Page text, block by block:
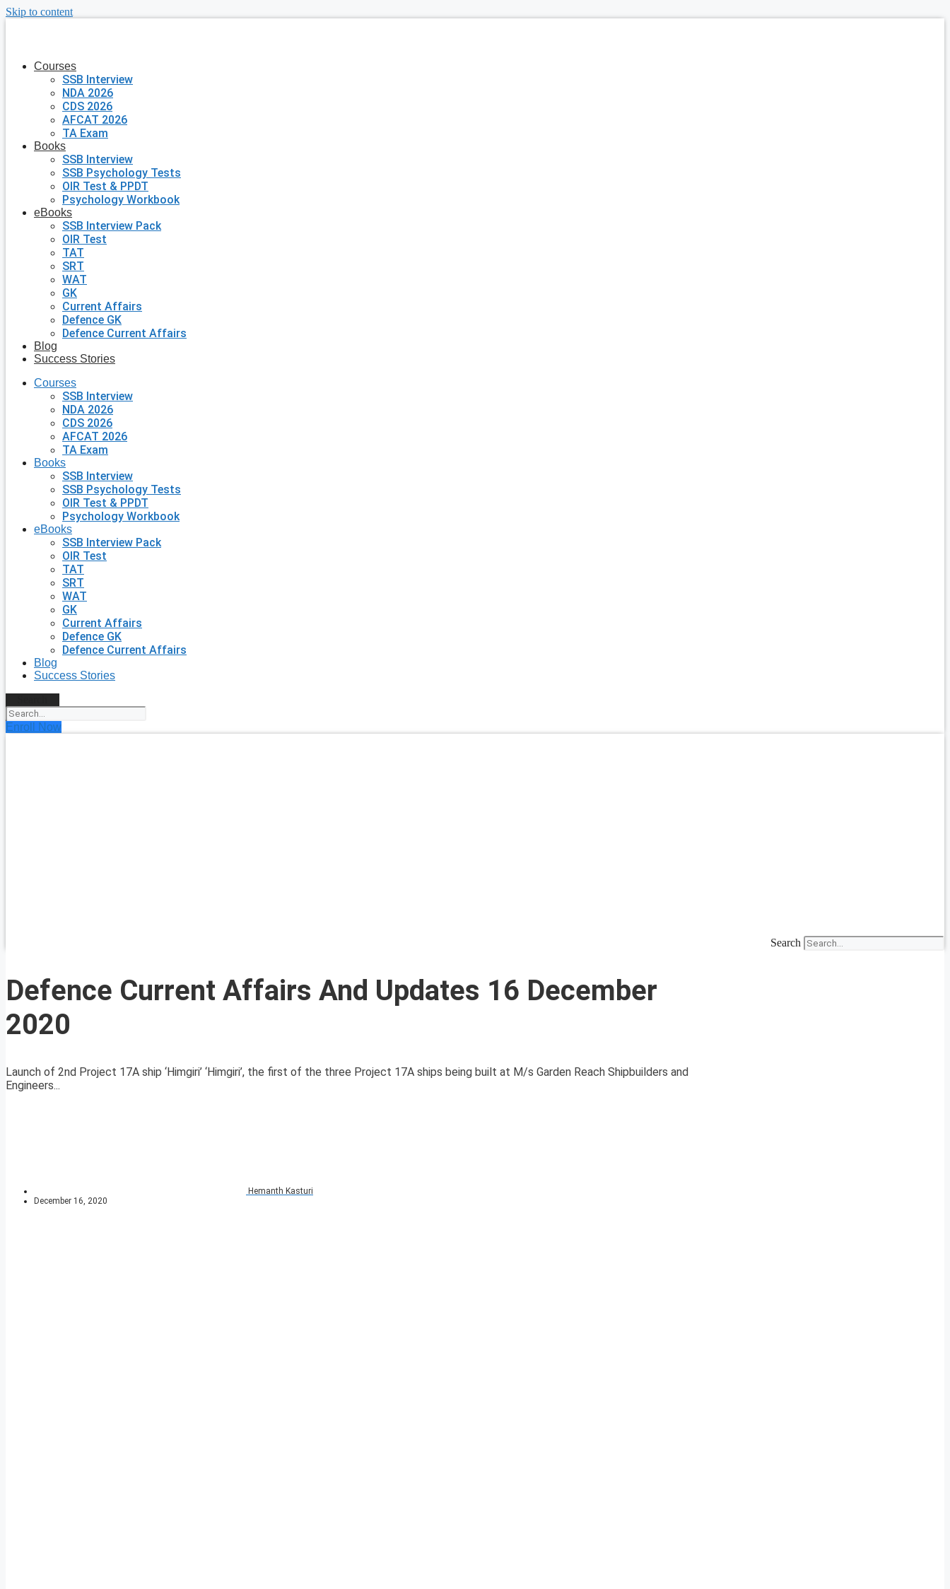
Skip to content
Courses
SSB Interview
NDA 2026
CDS 2026
AFCAT 2026
TA Exam
Books
SSB Interview
SSB Psychology Tests
OIR Test & PPDT
Psychology Workbook
eBooks
SSB Interview Pack
OIR Test
TAT
SRT
WAT
GK
Current Affairs
Defence GK
Defence Current Affairs
Blog
Success Stories
Courses
SSB Interview
NDA 2026
CDS 2026
AFCAT 2026
TA Exam
Books
SSB Interview
SSB Psychology Tests
OIR Test & PPDT
Psychology Workbook
eBooks
SSB Interview Pack
OIR Test
TAT
SRT
WAT
GK
Current Affairs
Defence GK
Defence Current Affairs
Blog
Success Stories
Enroll Now
Search
Defence Current Affairs And Updates 16 December
2020
Launch of 2nd Project 17A ship ‘Himgiri’ ‘Himgiri’, the first of the three Project 17A ships being built at M/s Garden Reach Shipbuilders and
Engineers...
Hemanth Kasturi
December 16, 2020